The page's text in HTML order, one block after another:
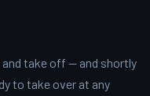
and take off — and shortly
to take over at any